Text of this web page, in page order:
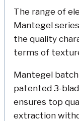
The range of
Mantegel
the quality
terms of
Mantegel
patented 3-
ensures top
extraction